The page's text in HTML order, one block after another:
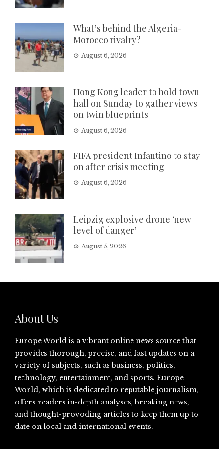
What’s behind the Algeria-
Morocco rivalry?
August 6, 2026
Hong Kong leader to hold town
hall on Sunday to gather views
on twin blueprints
August 6, 2026
FIFA president Infantino to stay
on after crisis meeting
August 6, 2026
Leipzig explosive drone ‘new
level of danger’
August 5, 2026
About Us
Europe World is a vibrant online news source that
provides thorough, precise, and fast updates on a
variety of subjects, such as business, politics,
technology, entertainment, and sports. Europe
World, which is dedicated to reputable journalism,
offers readers in-depth analyses, breaking news,
and thought-provoding articles to keep them up to
date on local and international events.